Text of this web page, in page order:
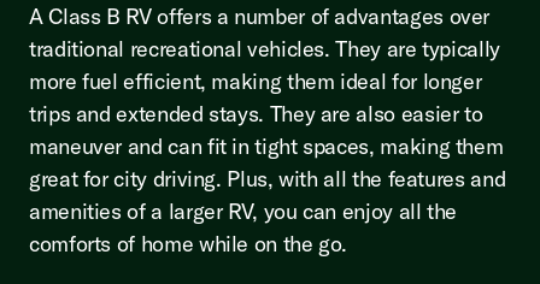
A Class B RV offers a number of advantages over
traditional recreational vehicles. They are typically
more fuel efficient, making them ideal for longer
trips and extended stays. They are also easier to
maneuver and can fit in tight spaces, making them
great for city driving. Plus, with all the features and
amenities of a larger RV, you can enjoy all the
comforts of home while on the go.